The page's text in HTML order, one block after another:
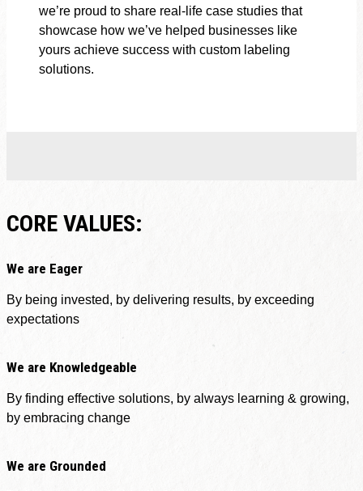
we’re proud to share real-life case studies that
showcase how we’ve helped businesses like
yours achieve success with custom labeling
solutions.
CORE VALUES:
We are Eager
By being invested, by delivering results, by exceeding
expectations
We are Knowledgeable
By finding effective solutions, by always learning & growing,
by embracing change
We are Grounded